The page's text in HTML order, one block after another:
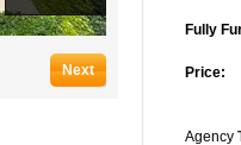
Next
Fully
Price:
Agency